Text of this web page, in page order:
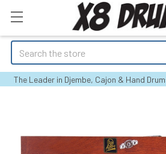
Search
The Leader in Djembe, Cajon & Hand